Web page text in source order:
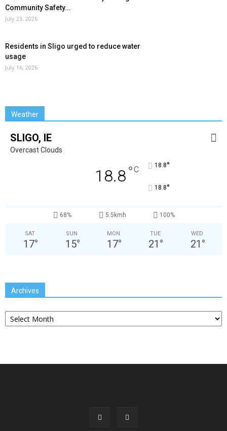
Community Safety...
July 23, 2026
Residents in Sligo urged to reduce water
usage
July 16, 2026
Weather
SLIGO, IE
Overcast Clouds
18.8°C 18.8°
18.8°
68% 5.5kmh 100%
SAT
17°
SUN
15°
MON
17°
TUE
21 °
WED
21 °
Archives
Archives